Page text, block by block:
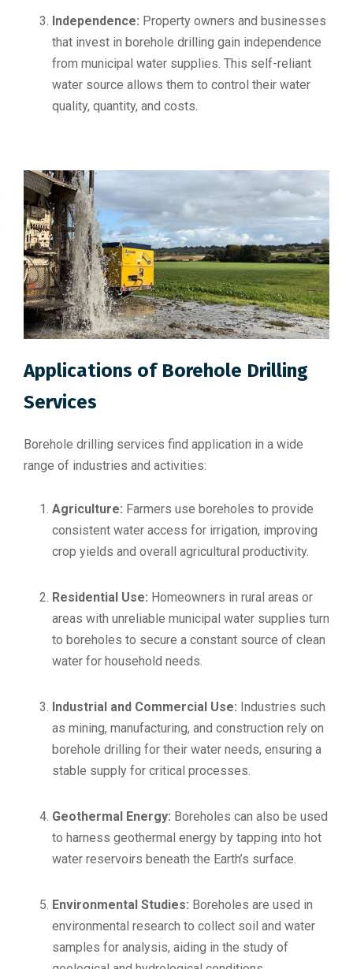
Independence: Property owners and businesses
that invest in borehole drilling gain independence
from municipal water supplies. This self-reliant
water source allows them to control their water
quality, quantity, and costs.
Applications of Borehole Drilling
Services
Borehole drilling services find application in a wide
range of industries and activities:
Agriculture: Farmers use boreholes to provide
consistent water access for irrigation, improving
crop yields and overall agricultural productivity.
Residential Use: Homeowners in rural areas or
areas with unreliable municipal water supplies turn
to boreholes to secure a constant source of clean
water for household needs.
Industrial and Commercial Use: Industries such
as mining, manufacturing, and construction rely on
borehole drilling for their water needs, ensuring a
stable supply for critical processes.
Geothermal Energy: Boreholes can also be used
to harness geothermal energy by tapping into hot
water reservoirs beneath the Earth’s surface.
Environmental Studies: Boreholes are used in
environmental research to collect soil and water
samples for analysis, aiding in the study of